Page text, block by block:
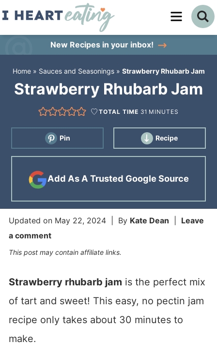
Skip
content
primary
sidebar
New Recipes in your inbox!
Home» Sauces and Seasonings» Strawberry Rhubarb Jam
Strawberry Rhubarb Jam
TOTAL TIME 31 MINUTES
Pin Recipe
Add As A Trusted Google Source
Updated on May 22, 2024| By Kate Dean
Leave
a comment
This post may contain affiliate links.
Strawberry rhubarb jam is the perfect mix
of tart and sweet! This easy, no pectin jam
recipe only takes about 30 minutes to
make.